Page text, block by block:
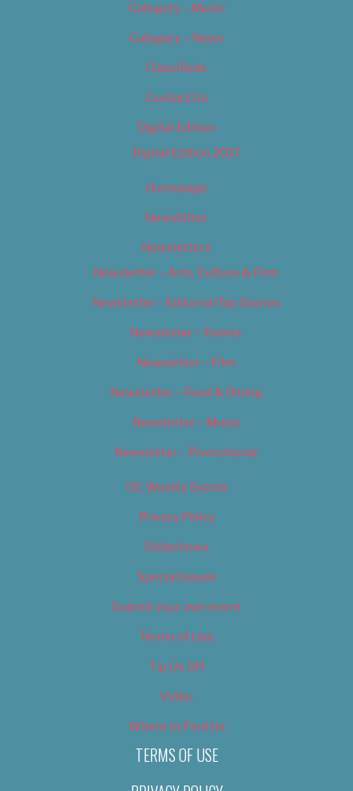
Category – Music
Category – News
Classifieds
Contact Us
Digital Edition
Digital Edition 2017
Homepage
Newsletter
Newsletters
Newsletter – Arts, Culture & Film
Newsletter – Editorial/Top Stories
Newsletter – Events
Newsletter – Film
Newsletter – Food & Dining
Newsletter – Music
Newsletter – Promotional
OC Weekly Events
Privacy Policy
Slideshows
Special Issues
Submit your own event
Terms of Use
Tip Us Off
Video
Where to Find Us
TERMS OF USE